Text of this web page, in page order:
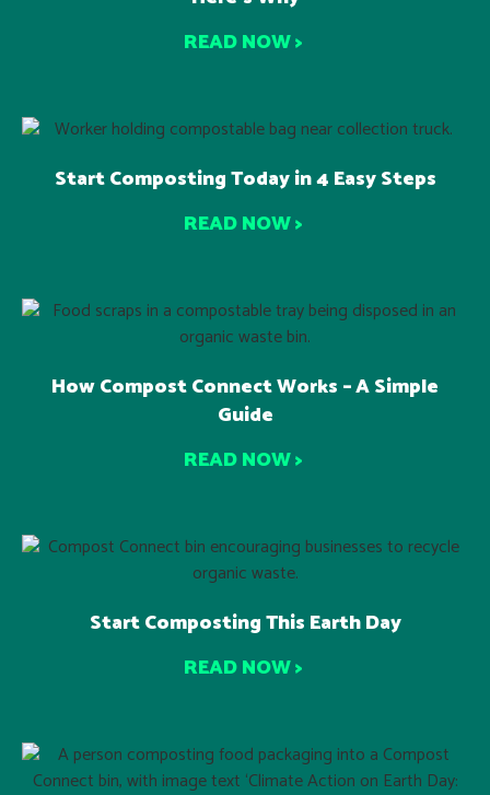
READ NOW >
Start Composting Today in 4 Easy Steps
READ NOW >
How Compost Connect Works – A Simple
Guide
READ NOW >
Start Composting This Earth Day
READ NOW >